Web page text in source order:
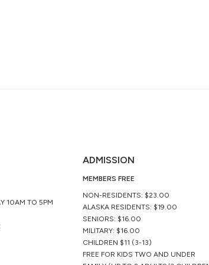
10AM TO 5PM
ADMISSION
MEMBERS FREE
NON-RESIDENTS: $23.00
ALASKA RESIDENTS: $19.00
SENIORS: $16.00
MILITARY: $16.00
CHILDREN $11 (3-13)
FREE FOR KIDS TWO AND UNDER